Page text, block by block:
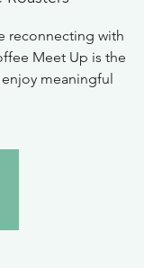
reconnecting with
Meet Up is the
meaningful